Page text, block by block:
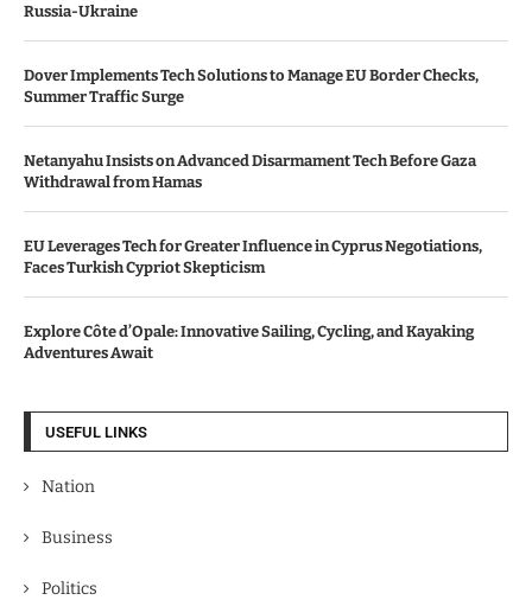
Russia-Ukraine
Dover Implements Tech Solutions to Manage EU Border Checks,
Summer Traffic Surge
Netanyahu Insists on Advanced Disarmament Tech Before Gaza
Withdrawal from Hamas
EU Leverages Tech for Greater Influence in Cyprus Negotiations,
Faces Turkish Cypriot Skepticism
Explore Côte d’Opale: Innovative Sailing, Cycling, and Kayaking
Adventures Await
USEFUL LINKS
Nation
Business
Politics